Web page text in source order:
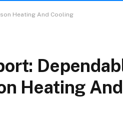
Heating And Cooling
Heating And